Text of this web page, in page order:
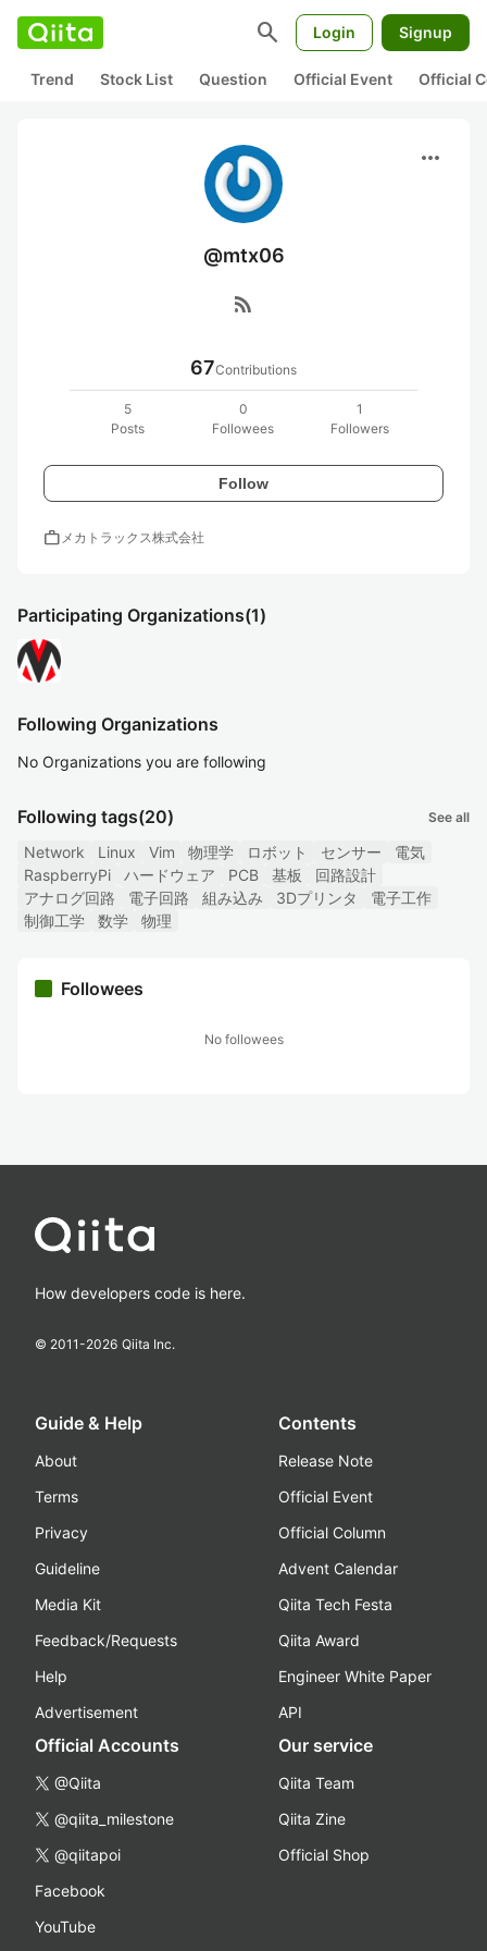
search Login Signup
Trend Stock List Question Official Event Official
more_horiz
@mtx06
rss_feed
67Contributions
5
Posts
0
Followees
1
Followers
Follow
work メカトラックス株式会社
Participating Organizations(1)
Following Organizations
No Organizations you are following
Following tags(20) See all
Network Linux Vim 物理学 ロボット センサー
電気
RaspberryPi
ハードウェア PCB 基板
回路設計
アナログ回路
電子回路 組み込み 3Dプリンタ
電子工作
制御工学
数学 物理
Followees
No followees
How developers code is here.
© 2011-2026 Qiita Inc.
Guide & Help
About
Terms
Privacy
Guideline
Media Kit
Feedback/Requests
Help
Advertisement
Contents
Release Note
Official Event
Official Column
Advent Calendar
Qiita Tech Festa
Qiita Award
Engineer White Paper
API
Official Accounts
@Qiita
@qiita_milestone
@qiitapoi
Facebook
YouTube
Our service
Qiita Team
Qiita Zine
Official Shop